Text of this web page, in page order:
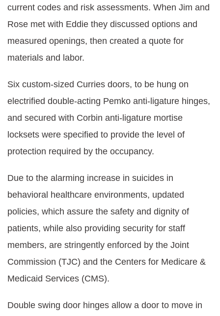
current codes and risk assessments. When Jim and
Rose met with Eddie they discussed options and
measured openings, then created a quote for
materials and labor.
Six custom-sized Curries doors, to be hung on
electrified double-acting Pemko anti-ligature hinges,
and secured with Corbin anti-ligature mortise
locksets were specified to provide the level of
protection required by the occupancy.
Due to the alarming increase in suicides in
behavioral healthcare environments, updated
policies, which assure the safety and dignity of
patients, while also providing security for staff
members, are stringently enforced by the Joint
Commission (TJC) and the Centers for Medicare &
Medicaid Services (CMS).
Double swing door hinges allow a door to move in